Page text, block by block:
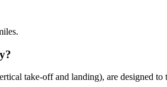
take-off and landing), are designed to